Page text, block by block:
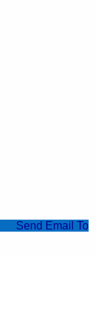
Send Email To